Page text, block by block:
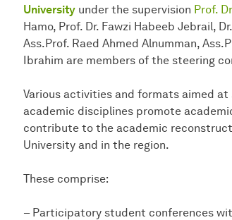
University under the supervision Prof.
Hamo, Prof. Dr. Fawzi Habeeb Jebrail,
Ass.Prof. Raed Ahmed Alnumman,
Ibrahim are members of the steering
Various activities and formats aimed
academic disciplines promote
contribute to the academic
University and in the region.
These comprise:
– Participatory student conferences